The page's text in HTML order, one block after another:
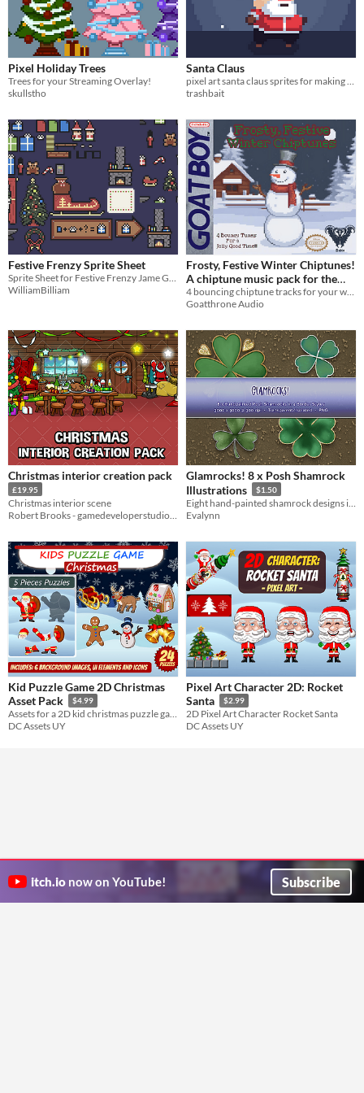
Pixel Holiday Trees
Trees for your Streaming Overlay!
skullstho
Santa Claus
pixel art santa claus sprites for making platformer christmas games
trashbait
Festive Frenzy Sprite Sheet
Sprite Sheet for Festive Frenzy Jame Gam Submission
WilliamBilliam
Frosty, Festive Winter Chiptunes!
A chiptune music pack for the
cold season!
5€
4 bouncing chiptune tracks for your winter and holiday themed projects!
Goatthrone Audio
Christmas interior creation pack
£19.95
Christmas interior scene
Glamrocks! 8 x Posh Shamrock
Illustrations
$1.50
Evalynn
Kid Puzzle Game 2D Christmas
Asset Pack
$4.99
Assets for a 2D kid christmas puzzle game
DC Assets UY
Pixel Art Character 2D: Rocket
Santa
$2.99
2D Pixel Art Character Rocket Santa
DC Assets UY
itch.io now on YouTube! Subscribe